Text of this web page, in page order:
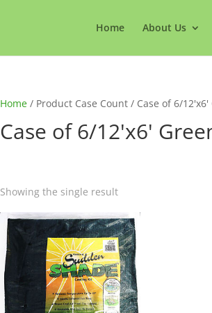
Home About Us
Home/ Product Case Count / Case of 6/12'x6'
Case of 6/12'x6'
Showing the single result